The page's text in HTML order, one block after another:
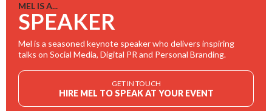
MEL IS A...
SPEAKER
Mel is a seasoned keynote speaker who delivers inspiring
talks on Social Media, Digital PR and Personal Branding.
GET IN TOUCH
HIRE MEL TO SPEAK AT YOUR EVENT